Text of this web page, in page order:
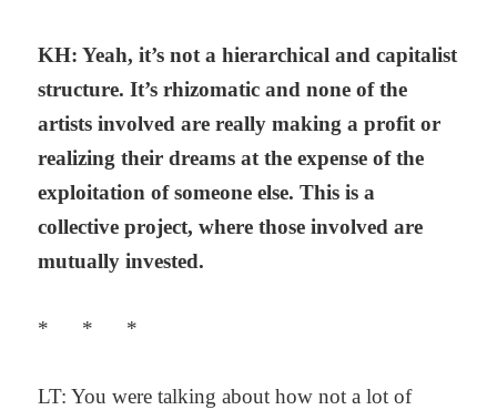
KH: Yeah, it’s not a hierarchical and capitalist
structure. It’s rhizomatic and none of the
artists involved are really making a profit or
realizing their dreams at the expense of the
exploitation of someone else. This is a
collective project, where those involved are
mutually invested.
* * *
LT: You were talking about how not a lot of